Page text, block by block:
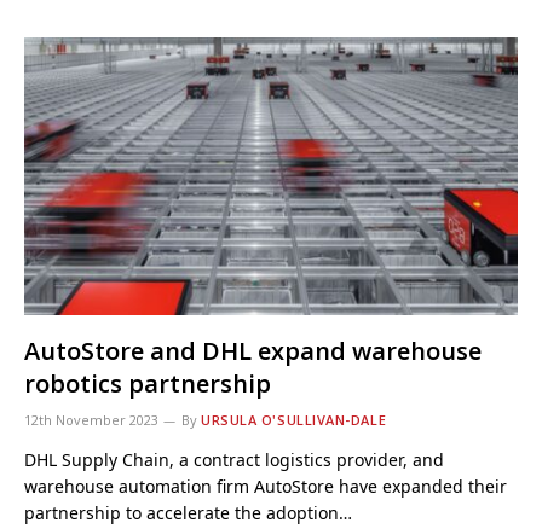
AutoStore and DHL expand warehouse
robotics partnership
12th November 2023 By URSULA O'SULLIVAN-DALE
DHL Supply Chain, a contract logistics provider, and
warehouse automation firm AutoStore have expanded their
partnership to accelerate the adoption…